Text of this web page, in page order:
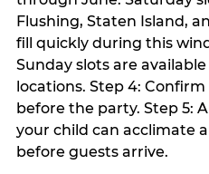
Flushing, Staten Island,
fill quickly during this
Sunday slots are
locations. Step 4:
before the party. Step 5:
your child can acclimate
before guests arrive.